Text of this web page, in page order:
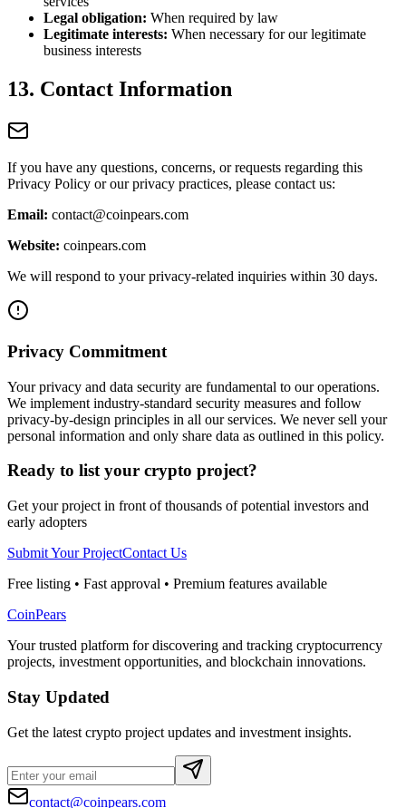
Legal obligation: When required by law
Legitimate interests: When necessary for our legitimate
business interests
13. Contact Information
If you have any questions, concerns, or requests regarding this
Privacy Policy or our privacy practices, please contact us:
Email: contact@coinpears.com
Website: coinpears.com
We will respond to your privacy-related inquiries within 30 days.
Privacy Commitment
Your privacy and data security are fundamental to our operations.
We implement industry-standard security measures and follow
privacy-by-design principles in all our services. We never sell your
personal information and only share data as outlined in this policy.
Ready to list your crypto project?
Get your project in front of thousands of potential investors and
early adopters
Submit Your ProjectContact Us
Free listing • Fast approval • Premium features available
CoinPears
Your trusted platform for discovering and tracking cryptocurrency
projects, investment opportunities, and blockchain innovations.
Stay Updated
Get the latest crypto project updates and investment insights.
contact@coinpears.com